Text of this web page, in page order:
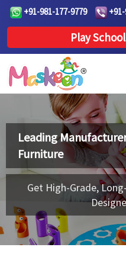
+91-981-177-9779
Play
Leading
Furniture
Get High-Grade,